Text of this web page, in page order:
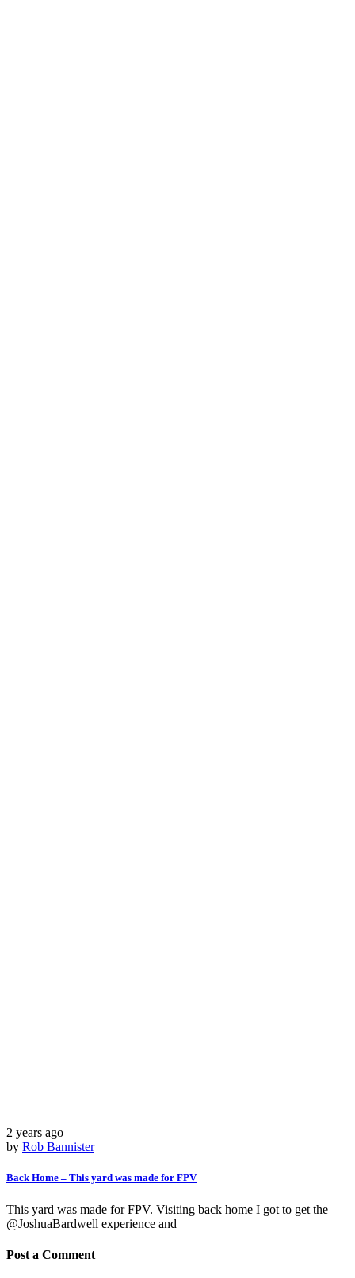
2 years ago
by Rob Bannister
Back Home – This yard was made for FPV
This yard was made for FPV. Visiting back home I got to get the
@JoshuaBardwell experience and
Post a Comment